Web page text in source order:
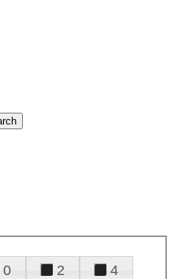
0 2
4